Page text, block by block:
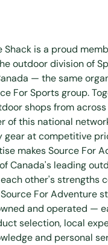
Shack is a proud
outdoor division of
— the same
For Sports group.
shops from
of this national
gear at competitive
makes Source For
Canada's leading
other's strengths
For Adventure
and operated —
selection, local
and personal